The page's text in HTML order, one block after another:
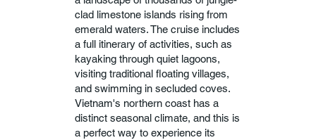
clad limestone islands rising from
emerald waters. The cruise includes
a full itinerary of activities, such as
kayaking through quiet lagoons,
visiting traditional floating villages,
and swimming in secluded coves.
Vietnam's northern coast has a
distinct seasonal climate, and this is
a perfect way to experience its